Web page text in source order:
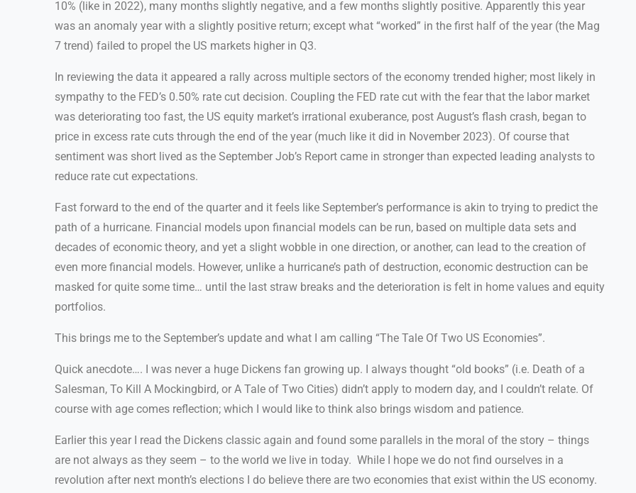
10% (like in 2022), many months slightly negative, and a few months slightly positive. Apparently this year
was an anomaly year with a slightly positive return; except what “worked” in the first half of the year (the Mag
7 trend) failed to propel the US markets higher in Q3.
In reviewing the data it appeared a rally across multiple sectors of the economy trended higher; most likely in
sympathy to the FED’s 0.50% rate cut decision. Coupling the FED rate cut with the fear that the labor market
was deteriorating too fast, the US equity market’s irrational exuberance, post August’s flash crash, began to
price in excess rate cuts through the end of the year (much like it did in November 2023). Of course that
sentiment was short lived as the September Job’s Report came in stronger than expected leading analysts to
reduce rate cut expectations.
Fast forward to the end of the quarter and it feels like September’s performance is akin to trying to predict the
path of a hurricane. Financial models upon financial models can be run, based on multiple data sets and
decades of economic theory, and yet a slight wobble in one direction, or another, can lead to the creation of
even more financial models. However, unlike a hurricane’s path of destruction, economic destruction can be
masked for quite some time… until the last straw breaks and the deterioration is felt in home values and equity
portfolios.
This brings me to the September’s update and what I am calling “The Tale Of Two US Economies”.
Quick anecdote…. I was never a huge Dickens fan growing up. I always thought “old books” (i.e. Death of a
Salesman, To Kill A Mockingbird, or A Tale of Two Cities) didn’t apply to modern day, and I couldn’t relate. Of
course with age comes reflection; which I would like to think also brings wisdom and patience.
Earlier this year I read the Dickens classic again and found some parallels in the moral of the story – things
are not always as they seem – to the world we live in today. While I hope we do not find ourselves in a
revolution after next month’s elections I do believe there are two economies that exist within the US economy.